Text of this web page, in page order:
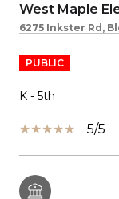
West Maple
6275 Inkster Rd,
PUBLIC
K - 5th
5/5